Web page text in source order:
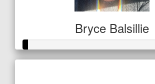
Bryce Balsillie